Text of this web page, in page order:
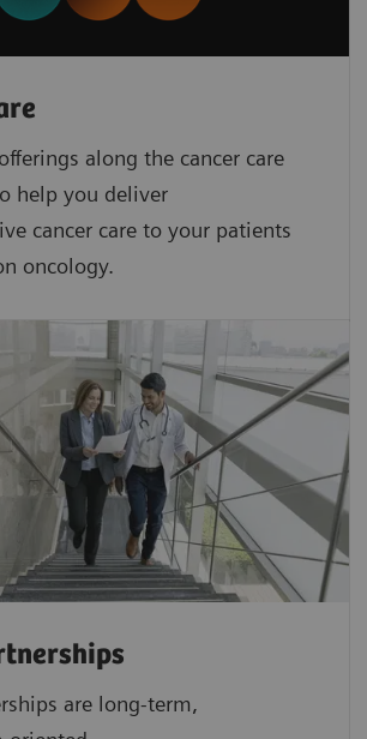
along the cancer care
help you deliver
cancer care to your patients
oncology.
are long-term,